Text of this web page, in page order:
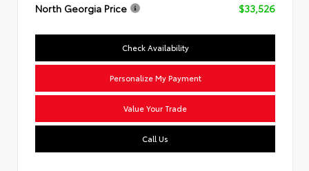
North Georgia Price
$33,526
Check Availability
Personalize My Payment
Value Your Trade
Call Us